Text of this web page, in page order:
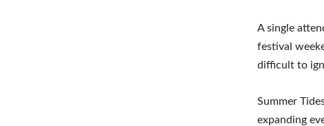
A single
festival
difficult to
Summer
expanding